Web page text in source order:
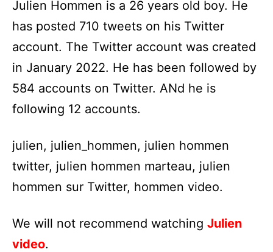
Julien Hommen is a 26 years old boy. He
has posted 710 tweets on his Twitter
account. The Twitter account was created
in January 2022. He has been followed by
584 accounts on Twitter. ANd he is
following 12 accounts.
julien, julien_hommen, julien hommen
twitter, julien hommen marteau, julien
hommen sur Twitter, hommen video.
We will not recommend watching Julien
video.